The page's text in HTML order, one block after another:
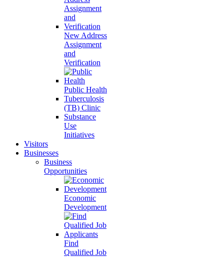
New Address
Assignment
and
Verification
Public Health
Tuberculosis
(TB) Clinic
Substance
Use
Initiatives
Visitors
Businesses
Business
Opportunities
Economic
Development
Find
Qualified Job